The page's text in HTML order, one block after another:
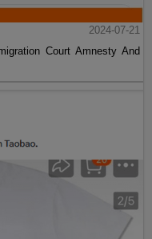
2024-07-21
Court Amnesty And